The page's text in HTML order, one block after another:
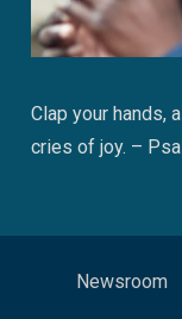
Clap your hands,
cries of joy. –
Newsroom